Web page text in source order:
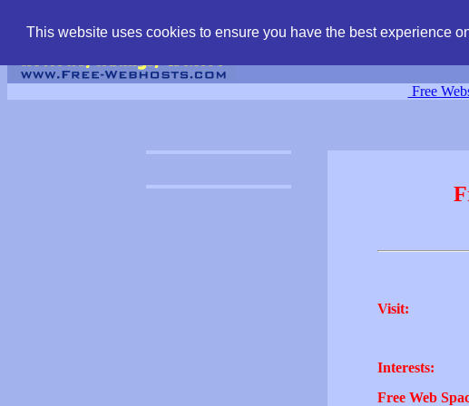
This website uses cookies to ensure you have the best experience
Free
Visit:
Interests:
Free Web